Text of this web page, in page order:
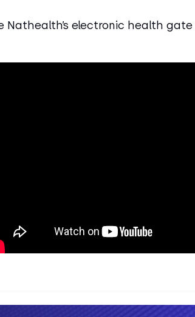
Nathealth’s electronic health